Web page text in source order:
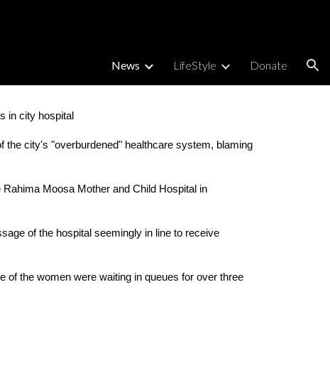
News LifeStyle Donate
in city hospital
city's "overburdened" healthcare system, blaming
Moosa Mother and Child Hospital in
of the hospital seemingly in line to receive
the women were waiting in queues for over three